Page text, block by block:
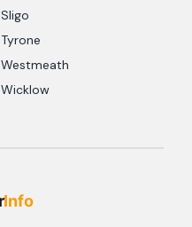
Sligo
Tyrone
Westmeath
Wicklow